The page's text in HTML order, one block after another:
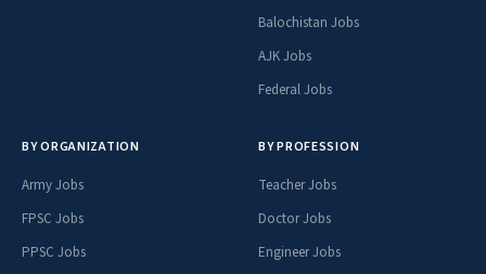
Balochistan Jobs
AJK Jobs
Federal Jobs
BY ORGANIZATION
Army Jobs
FPSC Jobs
PPSC Jobs
BY PROFESSION
Teacher Jobs
Doctor Jobs
Engineer Jobs